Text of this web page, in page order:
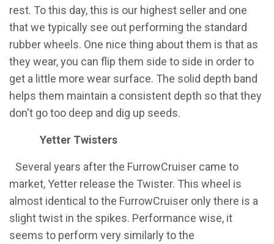
rest. To this day, this is our highest seller and one
that we typically see out performing the standard
rubber wheels. One nice thing about them is that as
they wear, you can flip them side to side in order to
get a little more wear surface. The solid depth band
helps them maintain a consistent depth so that they
don't go too deep and dig up seeds.
Yetter Twisters
​Several years after the FurrowCruiser came to
market, Yetter release the Twister. This wheel is
almost identical to the FurrowCruiser only there is a
slight twist in the spikes. Performance wise, it
seems to perform very similarly to the